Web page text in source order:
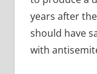
years after
should have
with